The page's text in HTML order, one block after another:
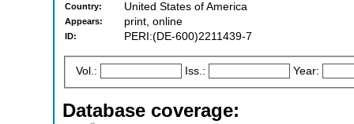
Country: United States of America
Appears: print, online
ID: PERI:(DE-600)2211439-7
Vol.: Iss.: Year:
Database coverage: